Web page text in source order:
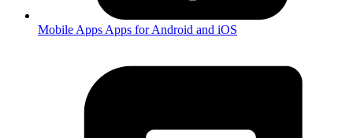
Mobile Apps Apps for Android and iOS